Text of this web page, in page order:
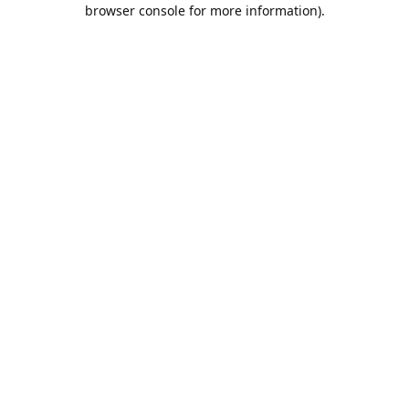
browser console for more information).